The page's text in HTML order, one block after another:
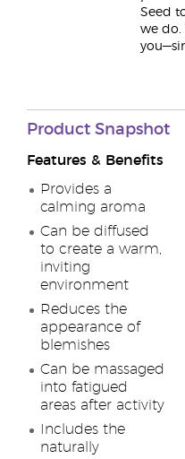
Seed
we do.
Product Snapshot
Features & Benefits
Provides a
calming aroma
Can be diffused
to create a warm,
inviting
environment
Reduces the
appearance of
blemishes
Can be massaged
into fatigued
areas after activity
Includes the
naturally